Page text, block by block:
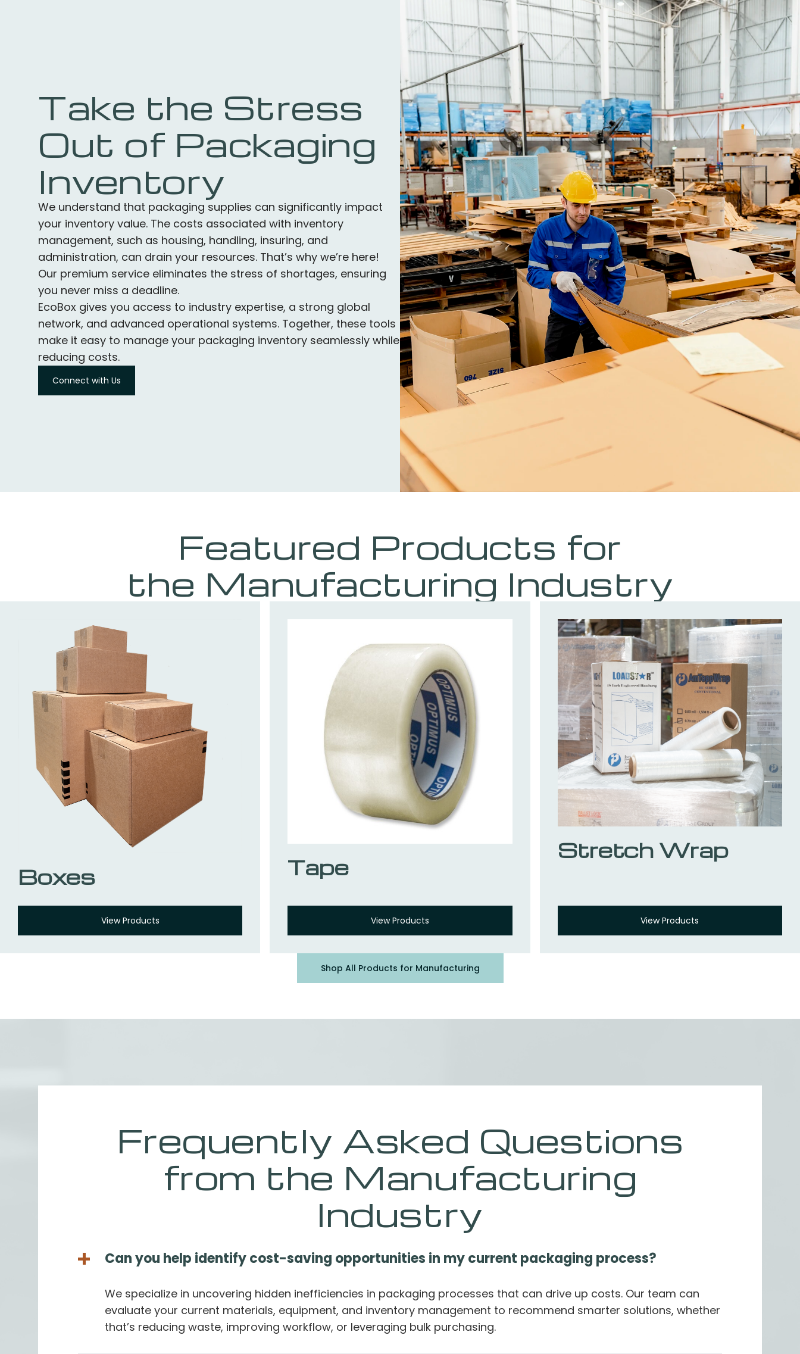
Take the Stress
Out of Packaging
Inventory
We understand that packaging supplies can significantly impact
your inventory value. The costs associated with inventory
management, such as housing, handling, insuring, and
administration, can drain your resources. That’s why we’re here!
Our premium service eliminates the stress of shortages, ensuring
you never miss a deadline.
EcoBox gives you access to industry expertise, a strong global
network, and advanced operational systems. Together, these tools
make it easy to manage your packaging inventory seamlessly while
reducing costs.
Connect with Us
Featured Products for
the Manufacturing Industry
Boxes
View Products
Tape
View Products
Stretch Wrap
View Products
Shop All Products for Manufacturing
Frequently Asked Questions
from the Manufacturing
Industry
Can you help identify cost-saving opportunities in my current packaging process?
We specialize in uncovering hidden inefficiencies in packaging processes that can drive up costs. Our team can
evaluate your current materials, equipment, and inventory management to recommend smarter solutions, whether
that’s reducing waste, improving workflow, or leveraging bulk purchasing.